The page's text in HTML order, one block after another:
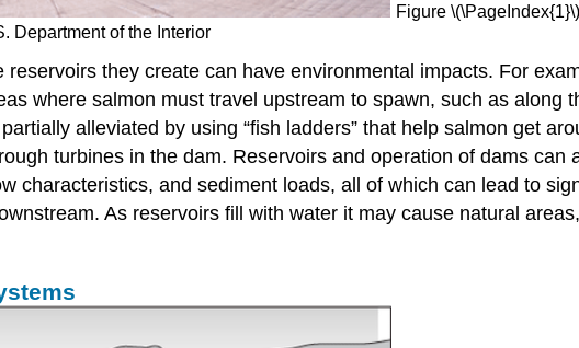
Figure
Department of the Interior
reservoirs they create can have environmental impacts. For
where salmon must travel upstream to spawn, such as
alleviated by using “fish ladders” that help salmon get
turbines in the dam. Reservoirs and operation of dams
characteristics, and sediment loads, all of which can lead to
As reservoirs fill with water it may cause natural